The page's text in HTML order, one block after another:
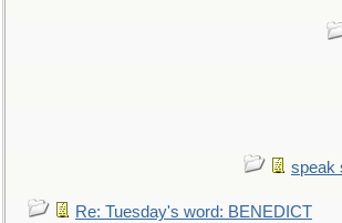
speak
Re: Tuesday's word: BENEDICT